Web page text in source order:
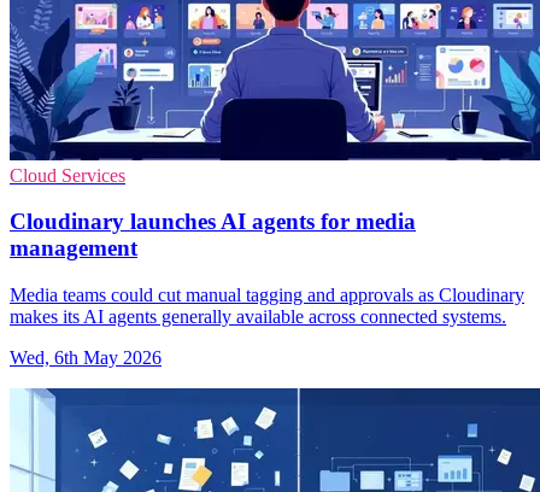
Cloud Services
Cloudinary launches AI agents for media
management
Media teams could cut manual tagging and approvals as Cloudinary
makes its AI agents generally available across connected systems.
Wed, 6th May 2026